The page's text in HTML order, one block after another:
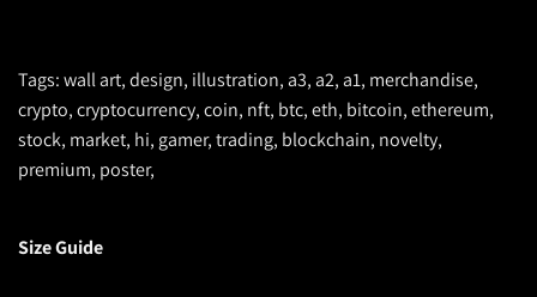
Tags: wall art, design, illustration, a3, a2, a1, merchandise,
crypto, cryptocurrency, coin, nft, btc, eth, bitcoin, ethereum,
stock, market, hi, gamer, trading, blockchain, novelty,
premium, poster,
Size Guide